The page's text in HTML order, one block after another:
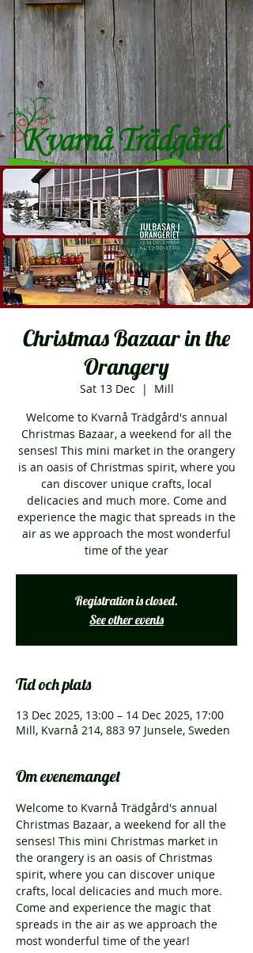
Christmas Bazaar in the
Orangery
Sat 13 Dec
  |
Mill
Welcome to Kvarnå Trädgård's annual
Christmas Bazaar, a weekend for all the
senses! This mini market in the orangery
is an oasis of Christmas spirit, where you
can discover unique crafts, local
delicacies and much more. Come and
experience the magic that spreads in the
air as we approach the most wonderful
time of the year
Registration is closed.
See other events
Tid och plats
13 Dec 2025, 13:00 – 14 Dec 2025, 17:00
Mill, Kvarnå 214, 883 97 Junsele, Sweden
Om evenemanget
Welcome to Kvarnå Trädgård's annual
Christmas Bazaar, a weekend for all the
senses! This mini Christmas market in
the orangery is an oasis of Christmas
spirit, where you can discover unique
crafts, local delicacies and much more.
Come and experience the magic that
spreads in the air as we approach the
most wonderful time of the year!